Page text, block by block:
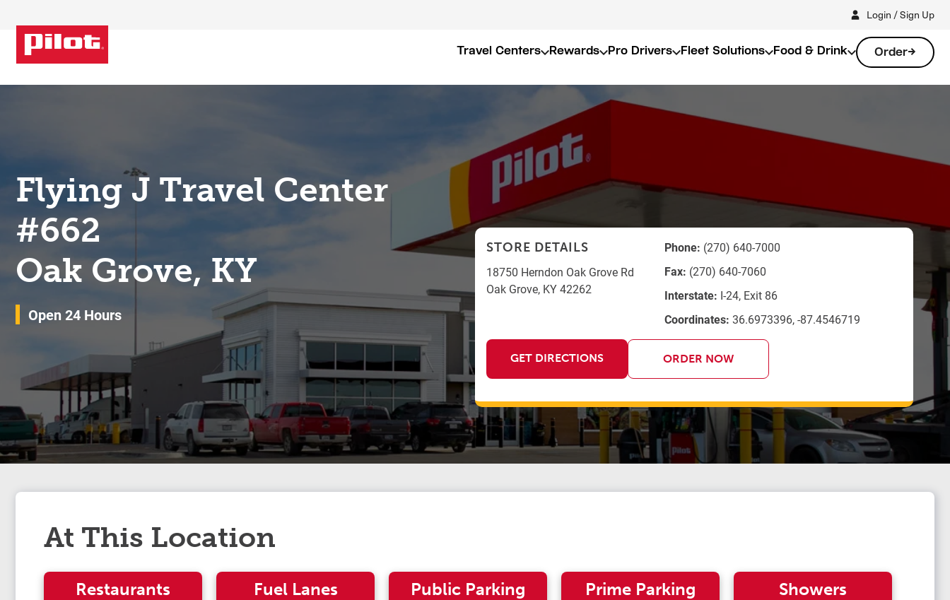
Login / Sign Up
Travel Centers Rewards Pro Drivers Fleet Solutions Food & Drink Order
Flying J Travel Center
#662
Oak Grove, KY
Open 24 Hours
STORE DETAILS
18750 Herndon Oak Grove Rd
Oak Grove, KY42262
Phone: (270) 640-7000
Fax: (270) 640-7060
Interstate: I-24, Exit 86
Coordinates: 36.6973396, -87.4546719
GET DIRECTIONS ORDER NOW
At This Location
Restaurants Fuel Lanes Public Parking Prime Parking Showers